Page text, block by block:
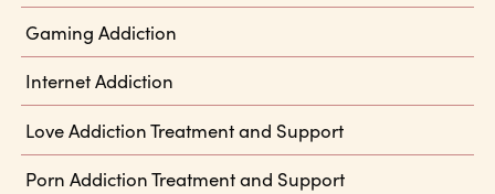
Gaming Addiction
Internet Addiction
Love Addiction Treatment and Support
Porn Addiction Treatment and Support